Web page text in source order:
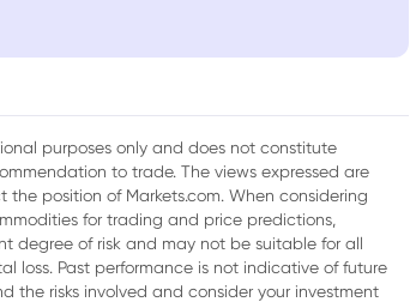
and Demand
purposes only and does not constitute
to trade. The views expressed are
position of Markets.com. When considering
for trading and price predictions,
degree of risk and may not be suitable for all
loss. Past performance is not indicative of future
the risks involved and consider your investment